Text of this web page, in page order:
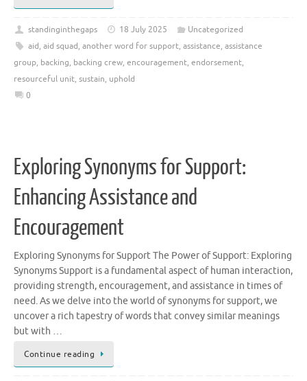
standinginthegaps 18 July 2025
Uncategorized
aid, aid squad, another word for support, assistance, assistance
group, backing, backing crew, encouragement, endorsement,
resourceful unit, sustain, uphold
0
Exploring Synonyms for Support:
Enhancing Assistance and
Encouragement
Exploring Synonyms for Support The Power of Support: Exploring
Synonyms Support is a fundamental aspect of human interaction,
providing strength, encouragement, and assistance in times of
need. As we delve into the world of synonyms for support, we
uncover a rich tapestry of words that convey similar meanings
but with …
Continue reading